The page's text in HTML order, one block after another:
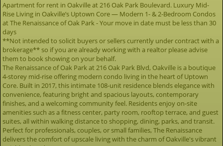
Apartment for rent in Oakville at 216 Oak Park Boulevard. Luxury Mid-
Rise Living in Oakville’s Uptown Core — Modern 1- & 2-Bedroom Condos
at The Renaissance of Oak Park - Your move in date must be less than 30
days
**Not intended to solicit buyers or sellers currently under contract with a
brokerage** so if you are already working with a realtor please advise
them to book showing on your behalf.
The Renaissance of Oak Park at 216 Oak Park Blvd, Oakville is a boutique
4-storey mid-rise offering modern condo living in the heart of Uptown
Core. Built in 2017, this intimate 108-unit residence blends elegance with
convenience, featuring bright and spacious layouts, contemporary
finishes, and a welcoming community feel. Residents enjoy on-site
amenities such as a fitness center, party room, rooftop terrace, and guest
suites, all within walking distance to shopping, dining, parks, and transit.
Perfect for professionals, couples, or small families, The Renaissance
delivers the comfort of upscale living with the charm of Oakville's vibrant